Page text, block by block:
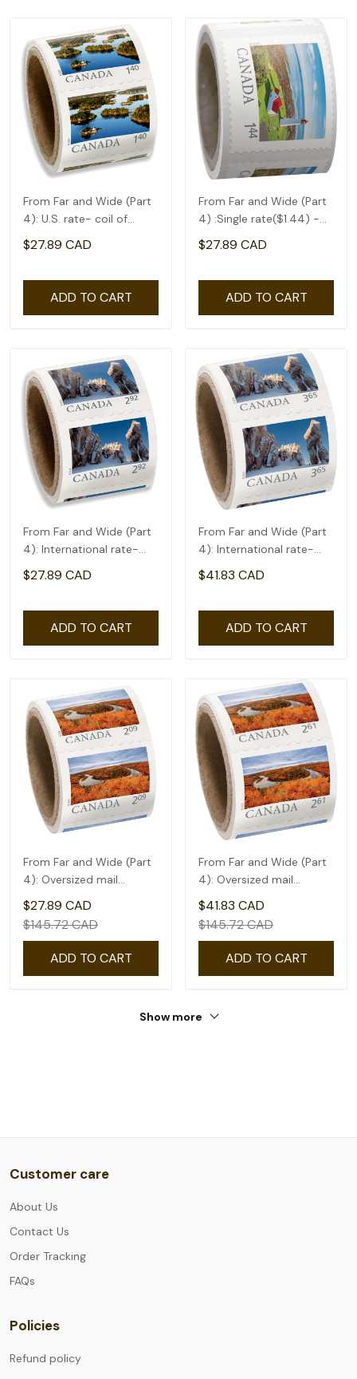
From Far and Wide (Part
4): U.S. rate- coil of
50(1.4)
$27.89 CAD
ADD TO CART
From Far and Wide (Part
4) :Single rate($1.44) -
coil of 50
$27.89 CAD
ADD TO CART
From Far and Wide (Part
4): International rate-
coil of 50(2.92)
$27.89 CAD
ADD TO CART
From Far and Wide (Part
4): International rate-
coil of 50(3.65)
$41.83 CAD
ADD TO CART
From Far and Wide (Part
4): Oversized mail
rate(2.09) - coil of 50
$27.89 CAD
$145.72 CAD
ADD TO CART
From Far and Wide (Part
4): Oversized mail
rate(2.61) - coil of 50
$41.83 CAD
$145.72 CAD
ADD TO CART
Show more
Customer care
About Us
Contact Us
Order Tracking
FAQs
Policies
Refund policy